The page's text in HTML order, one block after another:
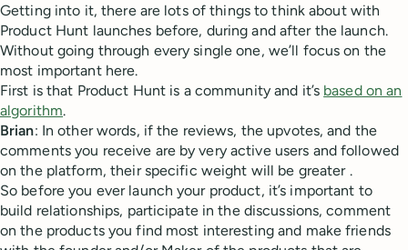
Getting into it, there are lots of things to think about with
Product Hunt launches before, during and after the launch.
Without going through every single one, we’ll focus on the
most important here.
First is that Product Hunt is a community and it’s based on an
algorithm.
Brian: In other words, if the reviews, the upvotes, and the
comments you receive are by very active users and followed
on the platform, their specific weight will be greater .
So before you ever launch your product, it’s important to
build relationships, participate in the discussions, comment
on the products you find most interesting and make friends